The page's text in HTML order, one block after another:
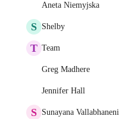
Aneta Niemyjska
S Shelby
T Team
Greg Madhere
Jennifer Hall
S Sunayana Vallabhaneni